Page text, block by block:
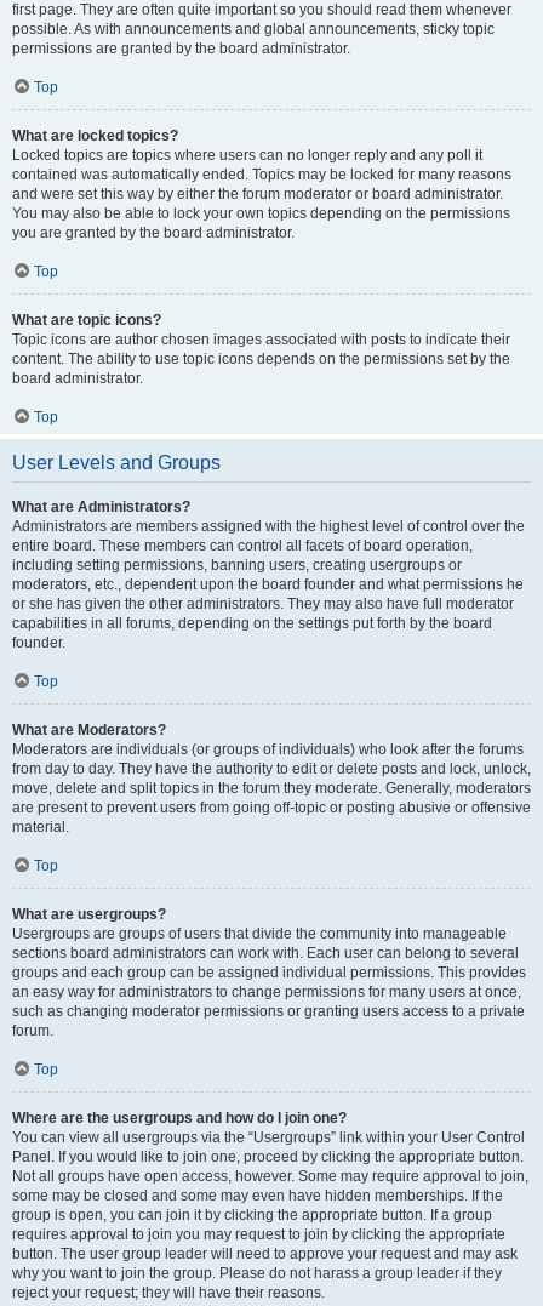
first page. They are often quite important so you should read them whenever
possible. As with announcements and global announcements, sticky topic
permissions are granted by the board administrator.
Top
What are locked topics?
Locked topics are topics where users can no longer reply and any poll it
contained was automatically ended. Topics may be locked for many reasons
and were set this way by either the forum moderator or board administrator.
You may also be able to lock your own topics depending on the permissions
you are granted by the board administrator.
Top
What are topic icons?
Topic icons are author chosen images associated with posts to indicate their
content. The ability to use topic icons depends on the permissions set by the
board administrator.
Top
User Levels and Groups
What are Administrators?
Administrators are members assigned with the highest level of control over the
entire board. These members can control all facets of board operation,
including setting permissions, banning users, creating usergroups or
moderators, etc., dependent upon the board founder and what permissions he
or she has given the other administrators. They may also have full moderator
capabilities in all forums, depending on the settings put forth by the board
founder.
Top
What are Moderators?
Moderators are individuals (or groups of individuals) who look after the forums
from day to day. They have the authority to edit or delete posts and lock, unlock,
move, delete and split topics in the forum they moderate. Generally, moderators
are present to prevent users from going off-topic or posting abusive or offensive
material.
Top
What are usergroups?
Usergroups are groups of users that divide the community into manageable
sections board administrators can work with. Each user can belong to several
groups and each group can be assigned individual permissions. This provides
an easy way for administrators to change permissions for many users at once,
such as changing moderator permissions or granting users access to a private
forum.
Top
Where are the usergroups and how do I join one?
You can view all usergroups via the “Usergroups” link within your User Control
Panel. If you would like to join one, proceed by clicking the appropriate button.
Not all groups have open access, however. Some may require approval to join,
some may be closed and some may even have hidden memberships. If the
group is open, you can join it by clicking the appropriate button. If a group
requires approval to join you may request to join by clicking the appropriate
button. The user group leader will need to approve your request and may ask
why you want to join the group. Please do not harass a group leader if they
reject your request; they will have their reasons.